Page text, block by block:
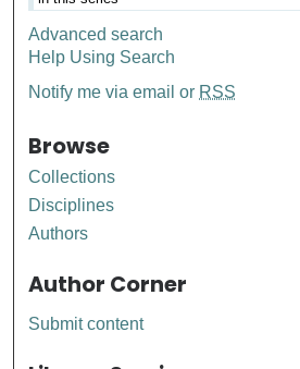
Advanced search
Help Using Search
Notify me via email or RSS
Browse
Collections
Disciplines
Authors
Author Corner
Submit content